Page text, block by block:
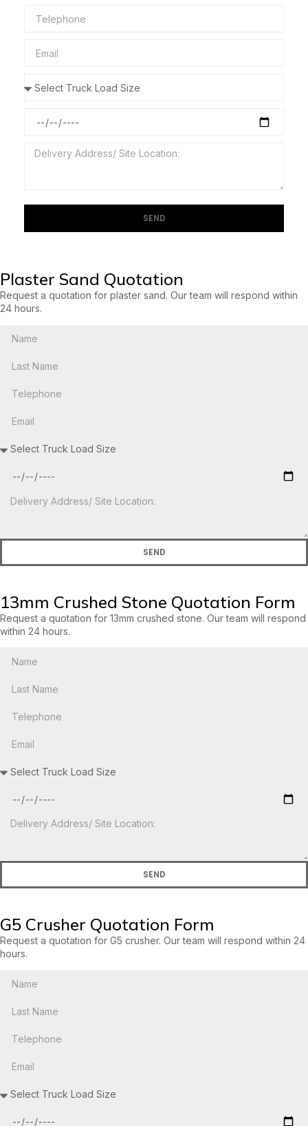
SEND
Plaster Sand Quotation
Request a quotation for plaster sand. Our team will respond within
24 hours.
SEND
13mm Crushed Stone Quotation Form
Request a quotation for 13mm crushed stone. Our team will respond
within 24 hours.
SEND
G5 Crusher Quotation Form
Request a quotation for G5 crusher. Our team will respond within 24
hours.